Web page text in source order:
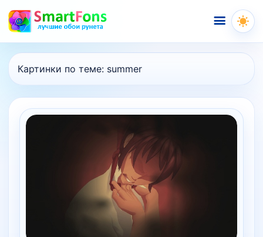
Меню
Картинки по теме: summer